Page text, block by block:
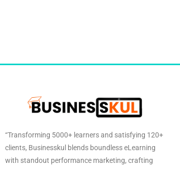
“Transforming 5000+ learners and satisfying 120+
clients, Businesskul blends boundless eLearning
with standout performance marketing, crafting